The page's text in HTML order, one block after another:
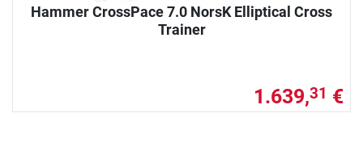
Hammer CrossPace 7.0 NorsK Elliptical Cross
Trainer
1.639,31 €